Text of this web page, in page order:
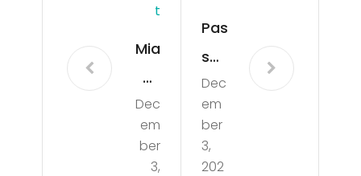
T
Mia
mi
by
Sa
ma
Dec
em
ber
3,
Pas
s
the
Flor
ida
Dec
em
ber
3,
202